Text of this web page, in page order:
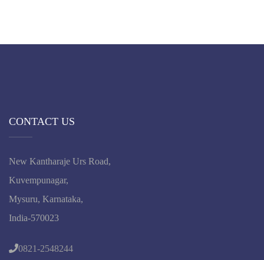
CONTACT US
New Kantharaje Urs Road,
Kuvempunagar,
Mysuru, Karnataka,
India-570023
0821-2548244